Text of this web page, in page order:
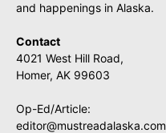
and happenings in Alaska.
Contact
4021 West Hill Road,
Homer, AK 99603
Op-Ed/Article:
editor@mustreadalaska.com